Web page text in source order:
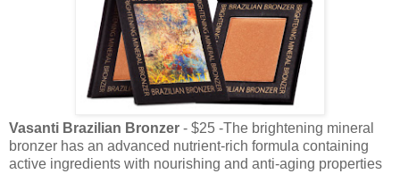
Vasanti Brazilian Bronzer - $25 -The brightening mineral
bronzer has an advanced nutrient-rich formula containing
active ingredients with nourishing and anti-aging properties